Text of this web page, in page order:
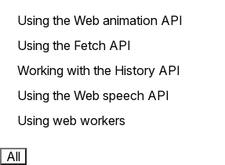
Using the Web animation API
Using the Fetch API
Working with the History API
Using the Web speech API
Using web workers
All